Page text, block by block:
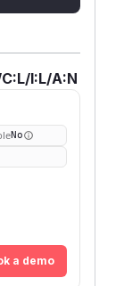
I:L/A:N
No
a demo